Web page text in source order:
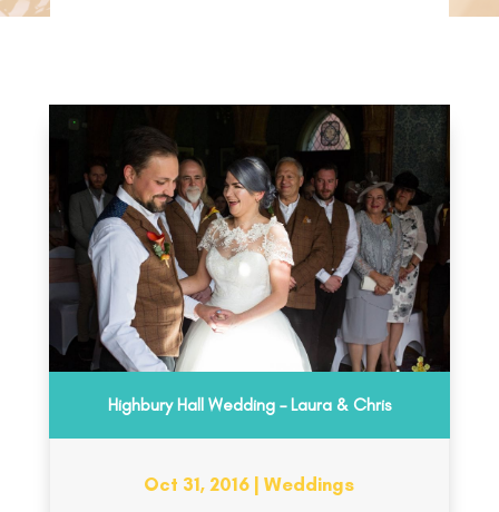
Highbury Hall Wedding – Laura & Chris
Oct 31, 2016 |Weddings